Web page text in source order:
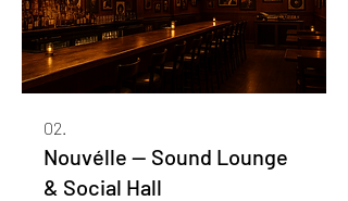
02.
Nouvélle -- Sound Lounge
& Social Hall